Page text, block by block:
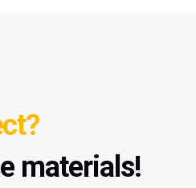
materials!